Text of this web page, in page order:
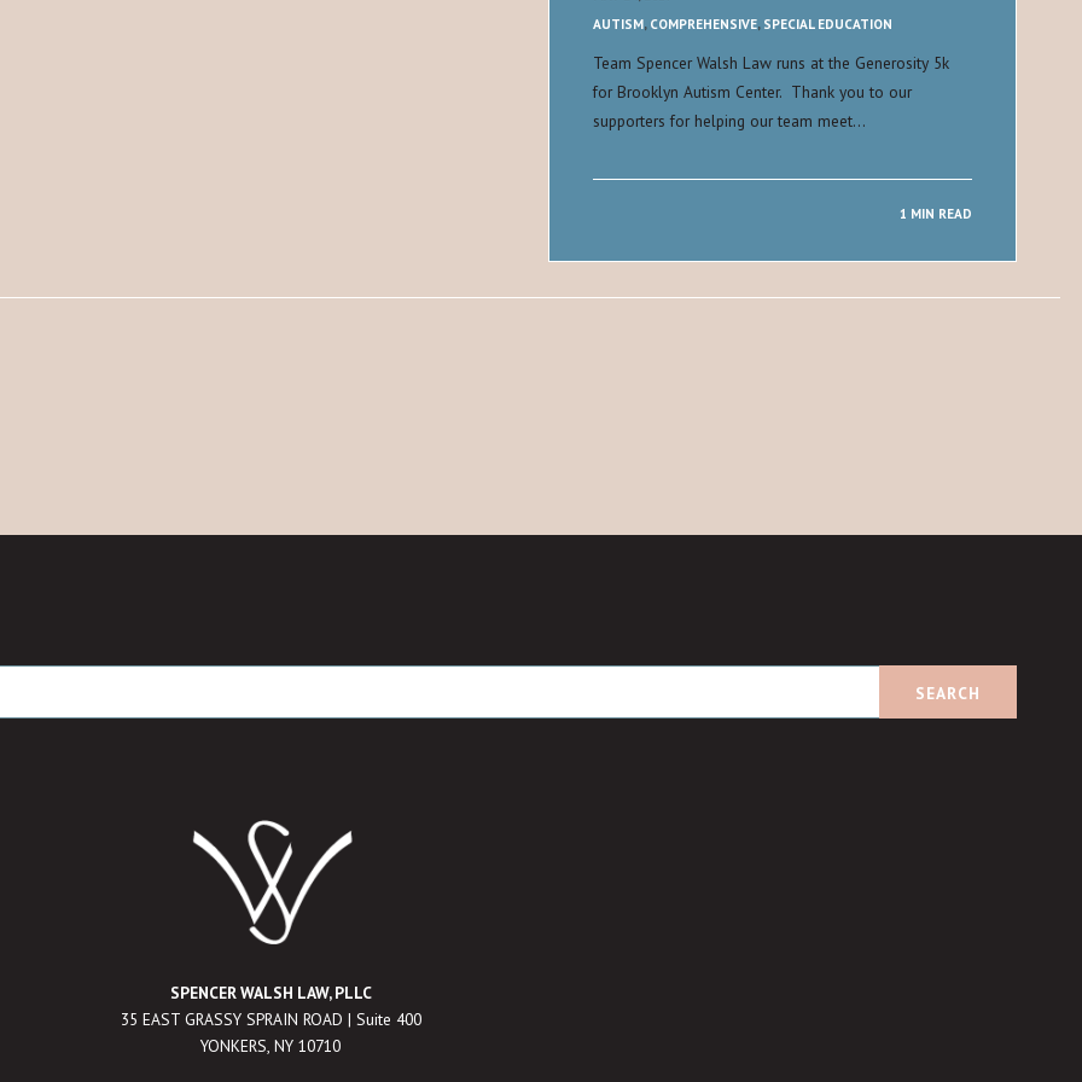
AUTISM, COMPREHENSIVE, SPECIAL EDUCATION
Team Spencer Walsh Law runs at the Generosity 5k
for Brooklyn Autism Center. Thank you to our
supporters for helping our team meet…
1 MIN READ
SPENCER WALSH LAW, PLLC
35 EAST GRASSY SPRAIN ROAD | Suite 400
YONKERS, NY 10710